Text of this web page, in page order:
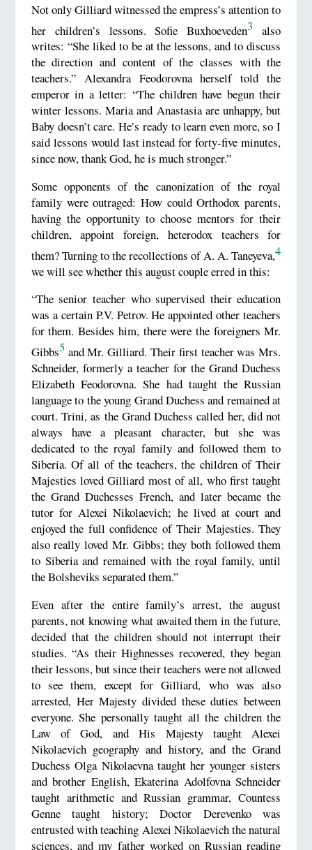
Not only Gilliard witnessed the empress’s attention to
her children’s lessons. Sofie Buxhoeveden3 also
writes: “She liked to be at the lessons, and to discuss
the direction and content of the classes with the
teachers.” Alexandra Feodorovna herself told the
emperor in a letter: “The children have begun their
winter lessons. Maria and Anastasia are unhappy, but
Baby doesn’t care. He’s ready to learn even more, so I
said lessons would last instead for forty-five minutes,
since now, thank God, he is much stronger.”
Some opponents of the canonization of the royal
family were outraged: How could Orthodox parents,
having the opportunity to choose mentors for their
children, appoint foreign, heterodox teachers for
them? Turning to the recollections of A. A. Taneyeva,4
we will see whether this august couple erred in this:
“The senior teacher who supervised their education
was a certain P.V. Petrov. He appointed other teachers
for them. Besides him, there were the foreigners Mr.
Gibbs5 and Mr. Gilliard. Their first teacher was Mrs.
Schneider, formerly a teacher for the Grand Duchess
Elizabeth Feodorovna. She had taught the Russian
language to the young Grand Duchess and remained at
court. Trini, as the Grand Duchess called her, did not
always have a pleasant character, but she was
dedicated to the royal family and followed them to
Siberia. Of all of the teachers, the children of Their
Majesties loved Gilliard most of all, who first taught
the Grand Duchesses French, and later became the
tutor for Alexei Nikolaevich; he lived at court and
enjoyed the full confidence of Their Majesties. They
also really loved Mr. Gibbs; they both followed them
to Siberia and remained with the royal family, until
the Bolsheviks separated them.”
Even after the entire family’s arrest, the august
parents, not knowing what awaited them in the future,
decided that the children should not interrupt their
studies. “As their Highnesses recovered, they began
their lessons, but since their teachers were not allowed
to see them, except for Gilliard, who was also
arrested, Her Majesty divided these duties between
everyone. She personally taught all the children the
Law of God, and His Majesty taught Alexei
Nikolaevich geography and history, and the Grand
Duchess Olga Nikolaevna taught her younger sisters
and brother English, Ekaterina Adolfovna Schneider
taught arithmetic and Russian grammar, Countess
Genne taught history; Doctor Derevenko was
entrusted with teaching Alexei Nikolaevich the natural
sciences, and my father worked on Russian reading